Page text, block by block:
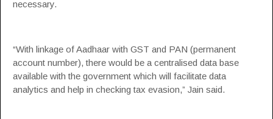
necessary.
“With linkage of Aadhaar with GST and PAN (permanent
account number), there would be a centralised data base
available with the government which will facilitate data
analytics and help in checking tax evasion,” Jain said.